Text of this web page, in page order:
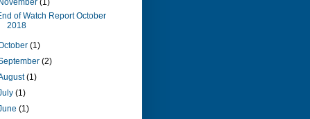
November(1)
of Watch Report October
2018
(1)
(2)
(1)
(1)
(1)